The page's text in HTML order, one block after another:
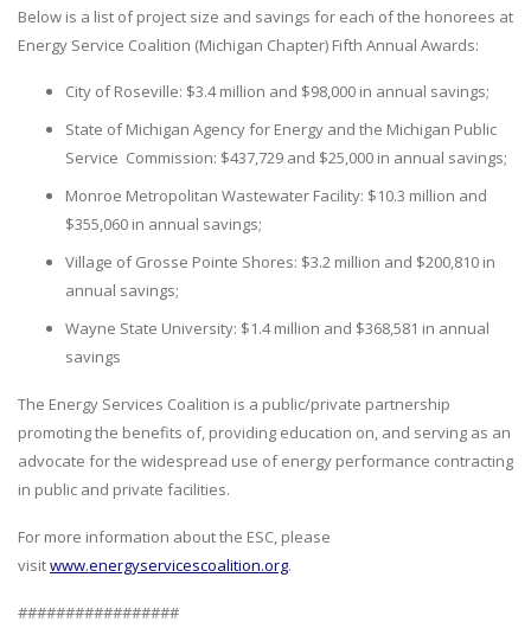
Below is a list of project size and savings for each of the honorees at
Energy Service Coalition (Michigan Chapter) Fifth Annual Awards:
City of Roseville: $3.4 million and $98,000 in annual savings;
State of Michigan Agency for Energy and the Michigan Public
Service Commission: $437,729 and $25,000 in annual savings;
Monroe Metropolitan Wastewater Facility: $10.3 million and
$355,060 in annual savings;
Village of Grosse Pointe Shores: $3.2 million and $200,810 in
annual savings;
Wayne State University: $1.4 million and $368,581 in annual
savings
The Energy Services Coalition is a public/private partnership
promoting the benefits of, providing education on, and serving as an
advocate for the widespread use of energy performance contracting
in public and private facilities.
For more information about the ESC, please
visitwww.energyservicescoalition.org.
#################